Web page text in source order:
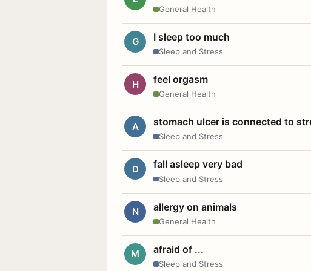
General Health
G I sleep too much
Sleep and Stress
H feel orgasm
General Health
A stomach ulcer is connected to
Sleep and Stress
D fall asleep very bad
Sleep and Stress
N allergy on animals
General Health
M afraid of ...
Sleep and Stress